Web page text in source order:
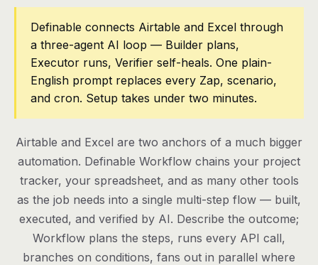
Pricing
Contact
Log in
Definable connects Airtable and Excel through
a three-agent AI loop — Builder plans,
Executor runs, Verifier self-heals. One plain-
English prompt replaces every Zap, scenario,
and cron. Setup takes under two minutes.
Airtable and Excel are two anchors of a much bigger
automation. Definable Workflow chains your project
tracker, your spreadsheet, and as many other tools
as the job needs into a single multi-step flow — built,
executed, and verified by AI. Describe the outcome;
Workflow plans the steps, runs every API call,
branches on conditions, fans out in parallel where